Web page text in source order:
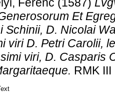
Et
Schinii, D. Nicolai
viri D. Petri Carolii,
viri, D. Casparis
RMK